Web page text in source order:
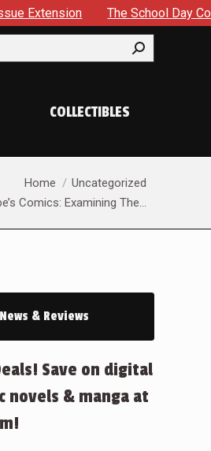
The School Day Concludes With
COLLECTIBLES
Home
Uncategorized
Comics: Examining The…
& Reviews
Save on digital
novels & manga at